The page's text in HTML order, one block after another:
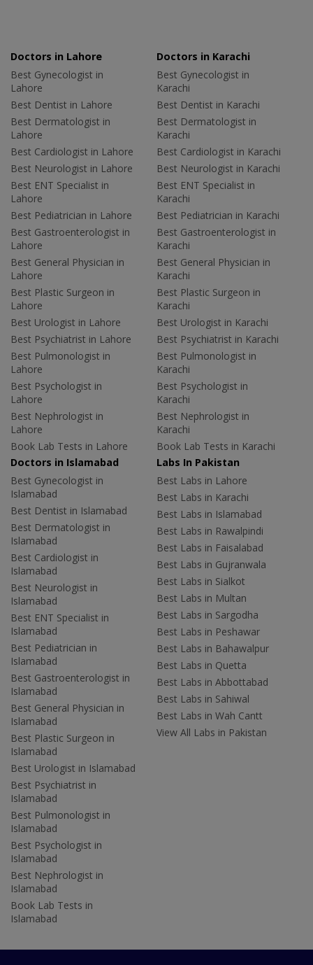
Doctors in Lahore
Best Gynecologist in
Lahore
Best Dentist in Lahore
Best Dermatologist in
Lahore
Best Cardiologist in Lahore
Best Neurologist in Lahore
Best ENT Specialist in
Lahore
Best Pediatrician in Lahore
Best Gastroenterologist in
Lahore
Best General Physician in
Lahore
Best Plastic Surgeon in
Lahore
Best Urologist in Lahore
Best Psychiatrist in Lahore
Best Pulmonologist in
Lahore
Best Psychologist in
Lahore
Best Nephrologist in
Lahore
Book Lab Tests in Lahore
Doctors in Karachi
Best Gynecologist in
Karachi
Best Dentist in Karachi
Best Dermatologist in
Karachi
Best Cardiologist in Karachi
Best Neurologist in Karachi
Best ENT Specialist in
Karachi
Best Pediatrician in Karachi
Best Gastroenterologist in
Karachi
Best General Physician in
Karachi
Best Plastic Surgeon in
Karachi
Best Urologist in Karachi
Best Psychiatrist in Karachi
Best Pulmonologist in
Karachi
Best Psychologist in
Karachi
Best Nephrologist in
Karachi
Book Lab Tests in Karachi
Doctors in Islamabad
Best Gynecologist in
Islamabad
Best Dentist in Islamabad
Best Dermatologist in
Islamabad
Best Cardiologist in
Islamabad
Best Neurologist in
Islamabad
Best ENT Specialist in
Islamabad
Best Pediatrician in
Islamabad
Best Gastroenterologist in
Islamabad
Best General Physician in
Islamabad
Best Plastic Surgeon in
Islamabad
Best Urologist in Islamabad
Best Psychiatrist in
Islamabad
Best Pulmonologist in
Islamabad
Best Psychologist in
Islamabad
Best Nephrologist in
Islamabad
Book Lab Tests in
Islamabad
Labs In Pakistan
Best Labs in Lahore
Best Labs in Karachi
Best Labs in Islamabad
Best Labs in Rawalpindi
Best Labs in Faisalabad
Best Labs in Gujranwala
Best Labs in Sialkot
Best Labs in Multan
Best Labs in Sargodha
Best Labs in Peshawar
Best Labs in Bahawalpur
Best Labs in Quetta
Best Labs in Abbottabad
Best Labs in Sahiwal
Best Labs in Wah Cantt
View All Labs in Pakistan